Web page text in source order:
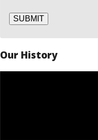
SUBMIT
Our History